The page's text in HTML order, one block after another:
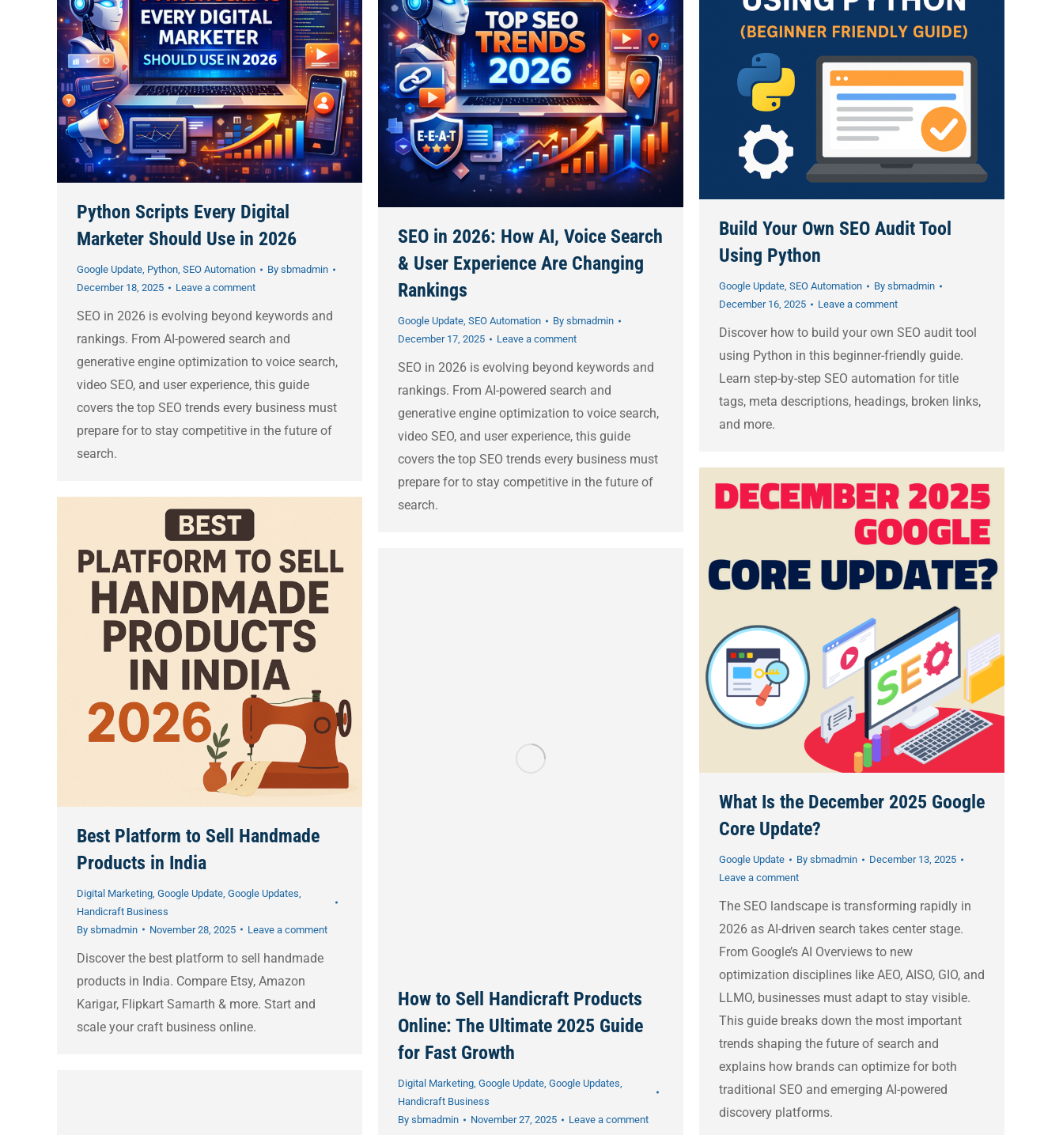
Python Scripts Every Digital
Marketer Should Use in 2026
Google Update, Python, SEO Automation By sbmadmin
December 18, 2025
Leave a comment
SEO in 2026 is evolving beyond keywords and
rankings. From AI-powered search and
generative engine optimization to voice search,
video SEO, and user experience, this guide
covers the top SEO trends every business must
prepare for to stay competitive in the future of
search.
SEO in 2026: How AI, Voice Search
& User Experience Are Changing
Rankings
Google Update, SEO Automation By sbmadmin
December 17, 2025
Leave a comment
SEO in 2026 is evolving beyond keywords and
rankings. From AI-powered search and
generative engine optimization to voice search,
video SEO, and user experience, this guide
covers the top SEO trends every business must
prepare for to stay competitive in the future of
search.
Build Your Own SEO Audit Tool
Using Python
Google Update, SEO Automation By sbmadmin
December 16, 2025
Leave a comment
Discover how to build your own SEO audit tool
using Python in this beginner-friendly guide.
Learn step-by-step SEO automation for title
tags, meta descriptions, headings, broken links,
and more.
What Is the December 2025 Google
Core Update?
Google Update By sbmadmin
December 13, 2025
Leave a comment
The SEO landscape is transforming rapidly in
2026 as AI-driven search takes center stage.
From Google’s AI Overviews to new
optimization disciplines like AEO, AISO, GIO, and
LLMO, businesses must adapt to stay visible.
This guide breaks down the most important
trends shaping the future of search and
explains how brands can optimize for both
traditional SEO and emerging AI-powered
discovery platforms.
Best Platform to Sell Handmade
Products in India
Digital Marketing Google Update Google Updates
Handicraft Business
By sbmadmin November 28, 2025 Leave a comment
Discover the best platform to sell handmade
products in India. Compare Etsy, Amazon
Karigar, Flipkart Samarth & more. Start and
scale your craft business online.
How to Sell Handicraft Products
Online: The Ultimate 2025 Guide
for Fast Growth
Digital Marketing, Google Update, Google Updates,
Handicraft Business
By sbmadmin November 27, 2025 Leave a comment